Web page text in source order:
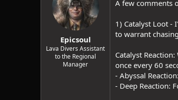
o
s
:
Epicsoul
Lava Divers Assistant
to the Regional
Manager
A few comments
1) Catalyst Loot -
to warrant
Catalyst
once every 60
- Abyssal
- Deep Reaction: